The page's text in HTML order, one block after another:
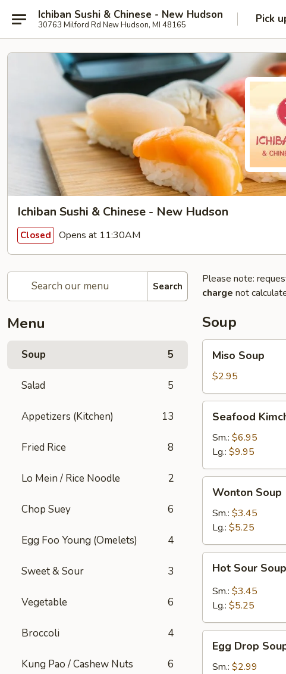
Ichiban Sushi & Chinese - New Hudson
30763 Milford Rd New Hudson, MI 48165 Pick
Ichiban Sushi & Chinese - New Hudson
Closed Opens at 11:30AM
Search
Menu
Soup 5
Salad 5
Appetizers (Kitchen) 13
Fried Rice 8
Lo Mein / Rice Noodle 2
Chop Suey 6
Egg Foo Young (Omelets) 4
Sweet & Sour 3
Vegetable 6
Broccoli 4
Kung Pao / Cashew Nuts 6
Please note:
charge not
Soup
Soup
Miso Soup
$2.95
Kimchi
Soup
Seafood
Sm.: $6.95
Lg.: $9.95
Soup
Wonton Soup
Sm.: $3.45
Lg.: $5.25
Sour
Soup
Hot Sour Soup
Sm.: $3.45
Lg.: $5.25
Drop
Soup
Egg Drop
Sm.: $2.99